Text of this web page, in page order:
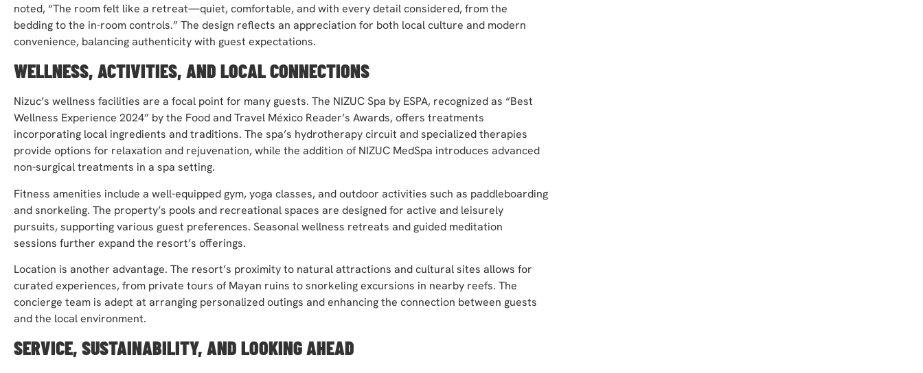
noted, “The room felt like a retreat—quiet, comfortable, and with every detail considered, from the
bedding to the in-room controls.” The design reflects an appreciation for both local culture and modern
convenience, balancing authenticity with guest expectations.
WELLNESS, ACTIVITIES, AND LOCAL CONNECTIONS
Nizuc’s wellness facilities are a focal point for many guests. The NIZUC Spa by ESPA, recognized as “Best
Wellness Experience 2024” by the Food and Travel México Reader’s Awards, offers treatments
incorporating local ingredients and traditions. The spa’s hydrotherapy circuit and specialized therapies
provide options for relaxation and rejuvenation, while the addition of NIZUC MedSpa introduces advanced
non-surgical treatments in a spa setting.
Fitness amenities include a well-equipped gym, yoga classes, and outdoor activities such as paddleboarding
and snorkeling. The property’s pools and recreational spaces are designed for active and leisurely
pursuits, supporting various guest preferences. Seasonal wellness retreats and guided meditation
sessions further expand the resort’s offerings.
Location is another advantage. The resort’s proximity to natural attractions and cultural sites allows for
curated experiences, from private tours of Mayan ruins to snorkeling excursions in nearby reefs. The
concierge team is adept at arranging personalized outings and enhancing the connection between guests
and the local environment.
SERVICE, SUSTAINABILITY, AND LOOKING AHEAD